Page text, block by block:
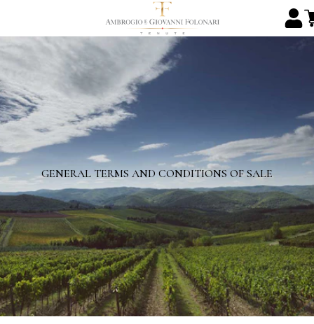
GENERAL TERMS AND CONDITIONS OF SALE